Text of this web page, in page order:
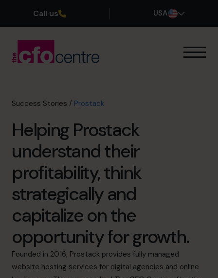
Call us USA
Our CFOs
About
Join the Team
Book a discovery call
(800) 919-4022
info.us@cfocentre.com
Success Stories / Prostack
Helping Prostack
understand their
profitability, think
strategically and
capitalize on the
opportunity for growth.
Founded in 2016, Prostack provides fully managed
website hosting services for digital agencies and online